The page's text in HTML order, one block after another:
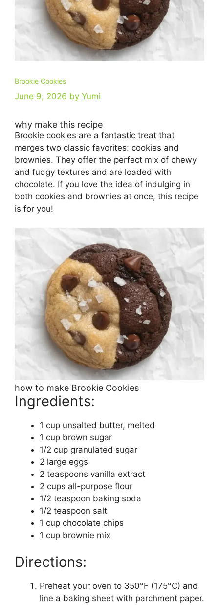
Brookie Cookies
June 9, 2026 by Yumi
why make this recipe
Brookie cookies are a fantastic treat that
merges two classic favorites: cookies and
brownies. They offer the perfect mix of chewy
and fudgy textures and are loaded with
chocolate. If you love the idea of indulging in
both cookies and brownies at once, this recipe
is for you!
how to make Brookie Cookies
Ingredients:
1 cup unsalted butter, melted
1 cup brown sugar
1/2 cup granulated sugar
2 large eggs
2 teaspoons vanilla extract
2 cups all-purpose flour
1/2 teaspoon baking soda
1/2 teaspoon salt
1 cup chocolate chips
1 cup brownie mix
Directions:
Preheat your oven to 350°F (175°C) and
line a baking sheet with parchment paper.